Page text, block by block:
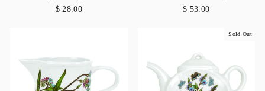
$ 28.00
$ 53.00
Sold Out